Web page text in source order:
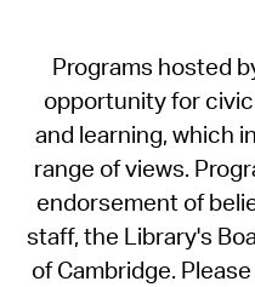
Programs hosted
opportunity for
and learning, which
range of views.
endorsement of
staff, the Library's
of Cambridge.